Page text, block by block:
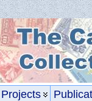
Projects